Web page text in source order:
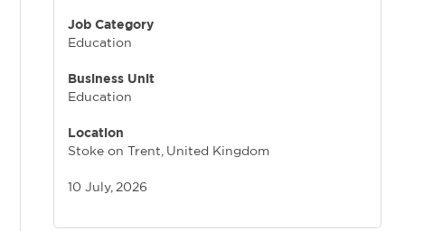
Job Category
Education
Business Unit
Education
Location
Stoke on Trent, United Kingdom
10 July, 2026